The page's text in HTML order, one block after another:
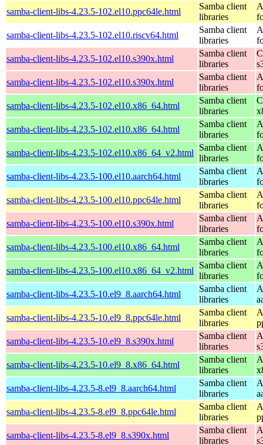
samba-client-libs-4.23.5-102.el10.ppc64le.html
Samba client
libraries
samba-client-libs-4.23.5-102.el10.riscv64.html
Samba client
libraries
samba-client-libs-4.23.5-102.el10.s390x.html
Samba client
libraries
samba-client-libs-4.23.5-102.el10.s390x.html
Samba client
libraries
samba-client-libs-4.23.5-102.el10.x86_64.html
Samba client
libraries
samba-client-libs-4.23.5-102.el10.x86_64.html
Samba client
libraries
samba-client-libs-4.23.5-102.el10.x86_64_v2.html
Samba client
libraries
samba-client-libs-4.23.5-100.el10.aarch64.html
Samba client
libraries
samba-client-libs-4.23.5-100.el10.ppc64le.html
Samba client
libraries
samba-client-libs-4.23.5-100.el10.s390x.html
Samba client
libraries
samba-client-libs-4.23.5-100.el10.x86_64.html
Samba client
libraries
samba-client-libs-4.23.5-100.el10.x86_64_v2.html
Samba client
libraries
samba-client-libs-4.23.5-10.el9_8.aarch64.html
Samba client
libraries
samba-client-libs-4.23.5-10.el9_8.ppc64le.html
Samba client
libraries
samba-client-libs-4.23.5-10.el9_8.s390x.html
Samba client
libraries
samba-client-libs-4.23.5-10.el9_8.x86_64.html
Samba client
libraries
samba-client-libs-4.23.5-8.el9_8.aarch64.html
Samba client
libraries
samba-client-libs-4.23.5-8.el9_8.ppc64le.html
Samba client
libraries
samba-client-libs-4.23.5-8.el9_8.s390x.html
Samba client
libraries